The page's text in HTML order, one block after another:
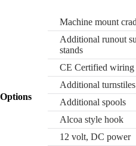
Options
Machine mount
Additional runout
stands
CE Certified wiring
Additional turnstiles
Additional spools
Alcoa style hook
12 volt, DC power